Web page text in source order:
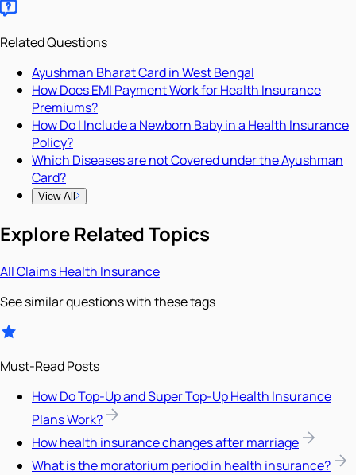
Related Questions
Ayushman Bharat Card in West Bengal
How Does EMI Payment Work for Health Insurance
Premiums?
How Do I Include a Newborn Baby in a Health Insurance
Policy?
Which Diseases are not Covered under the Ayushman
Card?
View All
Explore Related Topics
AllClaimsHealth Insurance
See similar questions with these tags
Must-Read Posts
How Do Top-Up and Super Top-Up Health Insurance
Plans Work?
How health insurance changes after marriage
What is the moratorium period in health insurance?